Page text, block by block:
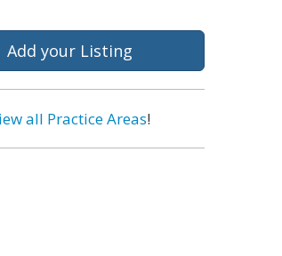
Add your Listing
all Practice Areas!